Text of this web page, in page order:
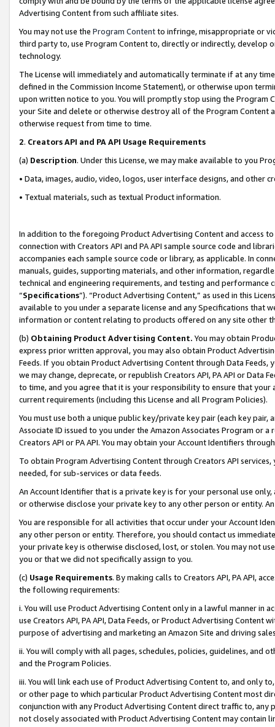
Advertising Content from such affiliate sites.
You may not use the Program Contentto infringe, misappropriate or
third party to, use Program Content to, directly or indirectly, develop
technology.
The License will immediately and automatically terminate if at any
defined in the Commission Income Statement), or otherwise upon
upon written notice to you. You will promptly stop using the Program
your Site and delete or otherwise destroy all of the Program Content
otherwise request from time to time.
2. Creators API and PA API Usage Requirements
(a) Description. Under this License, we may make available to you
• Data, images, audio, video, logos, user interface designs, and other
• Textual materials, such as textual Product information.
In addition to the foregoing Product Advertising Content and access
connection with Creators API and PA API sample source code and
accompanies each sample source code or library, as applicable. In
manuals, guides, supporting materials, and other information,
technical and engineering requirements, and testing and
“Specifications”). “Product Advertising Content,” as used in this
available to you under a separate license and any Specifications that
information or content relating to products offered on any site other
(b) Obtaining Product Advertising Content. You may obtain
express prior written approval, you may also obtain Product
Feeds. If you obtain Product Advertising Content through Data Feeds,
we may change, deprecate, or republish Creators API, PA API or Data
to time, and you agree that it is your responsibility to ensure that your
current requirements (including this License and all Program Policies).
You must use both a unique public key/private key pair (each key pair,
Associate ID issued to you under the Amazon Associates Program or
Creators API or PA API. You may obtain your Account Identifiers
To obtain Program Advertising Content through Creators API
needed, for sub-services or data feeds.
An Account Identifier that is a private key is for your personal use
or otherwise disclose your private key to any other person or entity.
You are responsible for all activities that occur under your Account
any other person or entity. Therefore, you should contact us
your private key is otherwise disclosed, lost, or stolen. You may not
you or that we did not specifically assign to you.
(c) Usage Requirements. By making calls to Creators API, PA API,
the following requirements:
i. You will use Product Advertising Content only in a lawful manner in
use Creators API, PA API, Data Feeds, or Product Advertising
purpose of advertising and marketing an Amazon Site and driving
ii. You will comply with all pages, schedules, policies, guidelines, and
and the Program Policies.
iii. You will link each use of Product Advertising Content to, and only
or other page to which particular Product Advertising Content most
conjunction with any Product Advertising Content direct traffic to,
not closely associated with Product Advertising Content may contain